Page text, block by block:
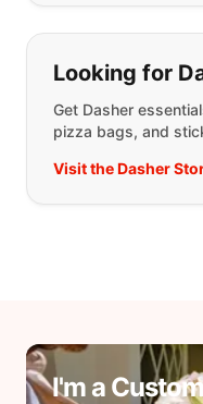
Looking for
Get Dasher
pizza bags, and
Visit the Dasher
I'm a